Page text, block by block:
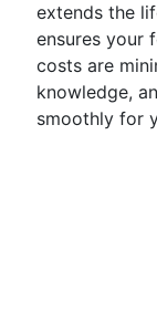
extends the
ensures your
costs are
knowledge,
smoothly for